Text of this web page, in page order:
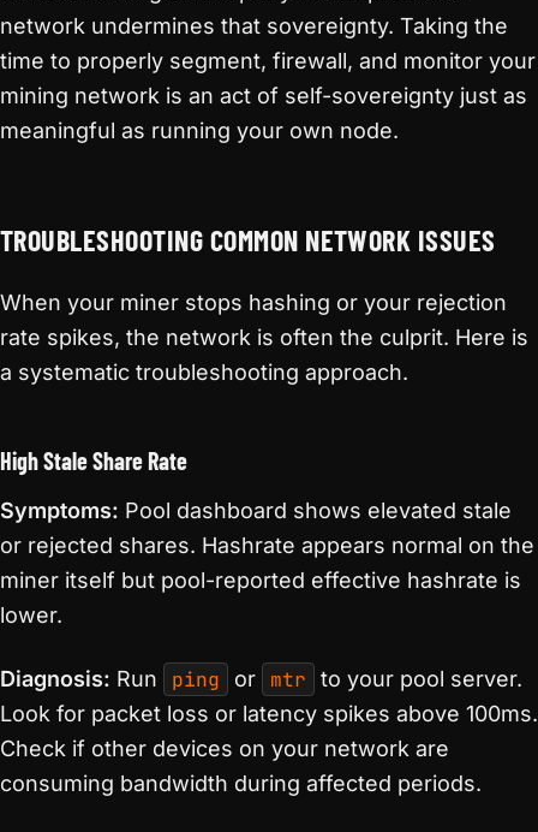
network undermines that sovereignty. Taking the
time to properly segment, firewall, and monitor your
mining network is an act of self-sovereignty just as
meaningful as running your own node.
TROUBLESHOOTING COMMON NETWORK ISSUES
When your miner stops hashing or your rejection
rate spikes, the network is often the culprit. Here is
a systematic troubleshooting approach.
High Stale Share Rate
Symptoms: Pool dashboard shows elevated stale
or rejected shares. Hashrate appears normal on the
miner itself but pool-reported effective hashrate is
lower.
Diagnosis: Run ping or mtr
to your pool server.
Look for packet loss or latency spikes above 100ms.
Check if other devices on your network are
consuming bandwidth during affected periods.